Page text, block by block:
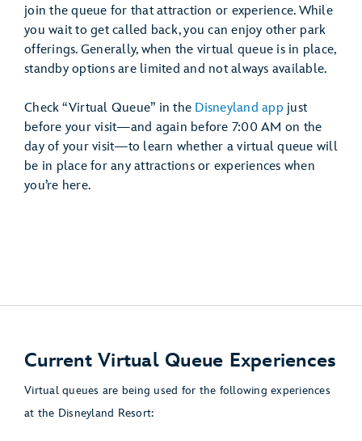
join the queue for that attraction or experience. While
you wait to get called back, you can enjoy other park
offerings. Generally, when the virtual queue is in place,
standby options are limited and not always available.
Check “Virtual Queue” in the Disneyland app just
before your visit—and again before 7:00 AM on the
day of your visit—to learn whether a virtual queue will
be in place for any attractions or experiences when
you’re here.
Current Virtual Queue Experiences
Virtual queues are being used for the following experiences
at the Disneyland Resort: